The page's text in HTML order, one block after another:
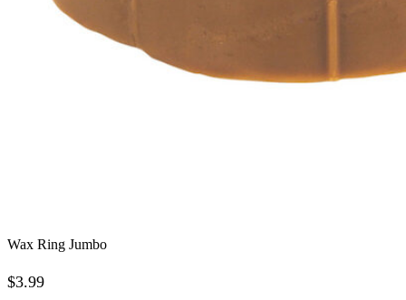
Wax Ring Jumbo
$3.99